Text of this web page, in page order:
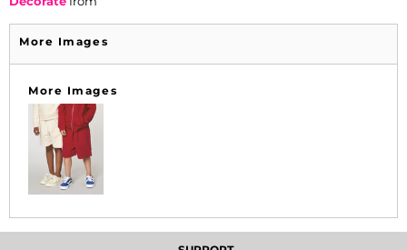
More Images
More Images